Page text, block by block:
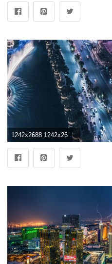
1242x2688 1242x2688 Las Vegas Cityscape Iphone XS MAX HD 4k Wallpapers, Images